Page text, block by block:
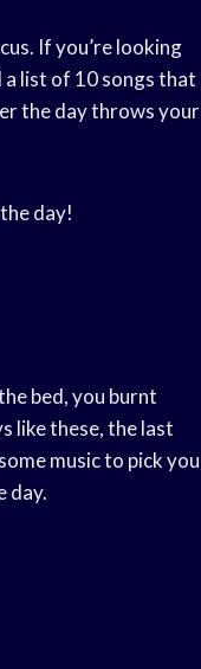
If you’re looking
list of 10 songs that
the day throws your
day!
bed, you burnt
like these, the last
music to pick you
day.